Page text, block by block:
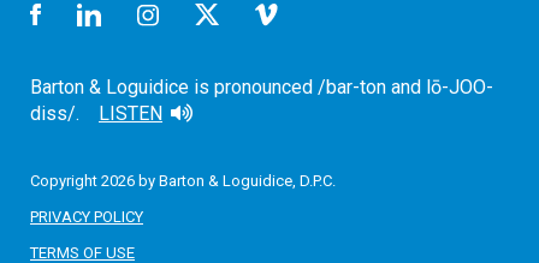
Barton & Loguidice is pronounced /bar-ton and lō-JOO-
diss/.
LISTEN
Copyright 2026 by Barton & Loguidice, D.P.C.
PRIVACY POLICY
TERMS OF USE